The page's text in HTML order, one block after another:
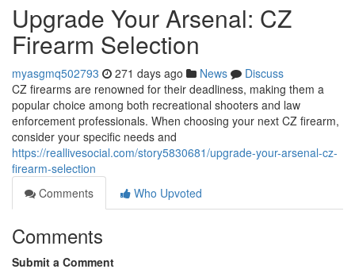
Upgrade Your Arsenal: CZ
Firearm Selection
myasgmq502793 271 days ago News
Discuss
CZ firearms are renowned for their deadliness, making them a
popular choice among both recreational shooters and law
enforcement professionals. When choosing your next CZ firearm,
consider your specific needs and
https://reallivesocial.com/story5830681/upgrade-your-arsenal-cz-
firearm-selection
Comments
Who Upvoted
Comments
Submit a Comment